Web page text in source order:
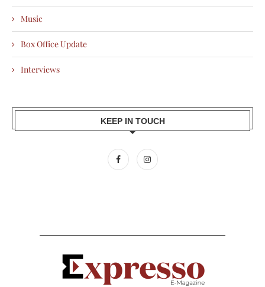
Music
Box Office Update
Interviews
KEEP IN TOUCH